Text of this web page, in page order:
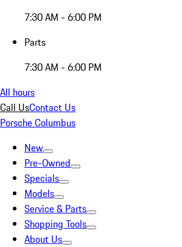
7:30 AM - 6:00 PM
Parts
7:30 AM - 6:00 PM
All hours
Call UsContact Us
Porsche Columbus
New
Pre-Owned
Specials
Models
Service & Parts
Shopping Tools
About Us